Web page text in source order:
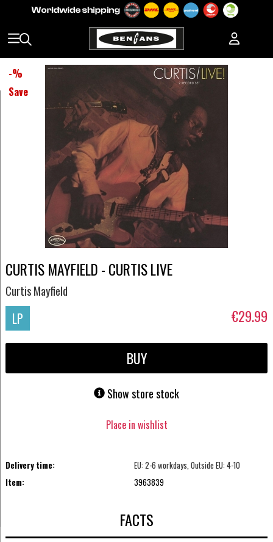
-%
Save
CURTIS MAYFIELD - CURTIS LIVE
Curtis Mayfield
LP €29.99
BUY
Show store stock
Place in wishlist
Delivery time:
EU: 2-6 workdays, Outside EU: 4-10
Item:
3963839
FACTS